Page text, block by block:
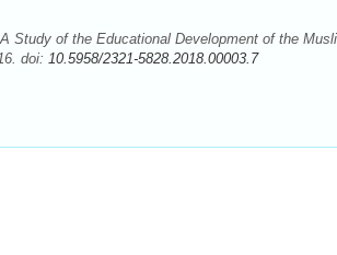
Study of the Educational Development of the
doi: 10.5958/2321-5828.2018.00003.7